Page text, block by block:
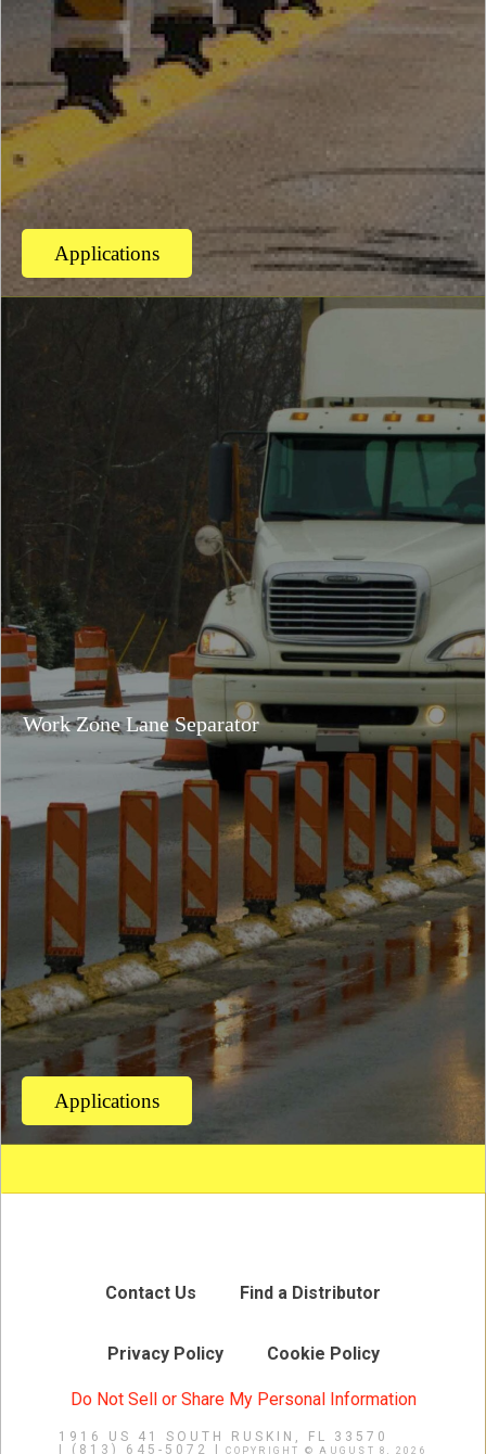
Applications
Work Zone Lane Separator
Applications
Contact Us Find a Distributor
Privacy Policy Cookie Policy
Do Not Sell or Share My Personal Information
1916 US 41 SOUTH
RUSKIN, FL 33570
(813) 645-5072 | COPYRIGHT © AUGUST 8, 2026